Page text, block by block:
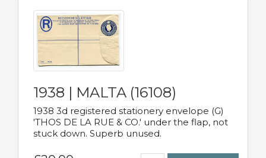
1938 | MALTA (16108)
1938 3d registered stationery envelope (G)
'THOS DE LA RUE & CO.' under the flap, not
stuck down. Superb unused.